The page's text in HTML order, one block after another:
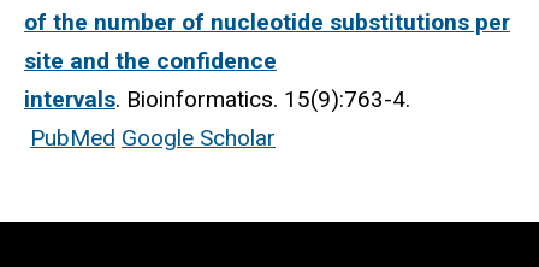
of the number of nucleotide substitutions per
site and the confidence
intervals. Bioinformatics. 15(9):763-4.
PubMed Google Scholar